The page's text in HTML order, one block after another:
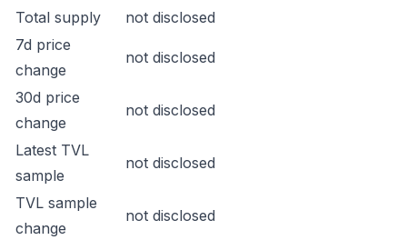
Total supply
not disclosed
7d price
change
not disclosed
30d price
change
not disclosed
Latest TVL
sample
not disclosed
TVL sample
change
not disclosed